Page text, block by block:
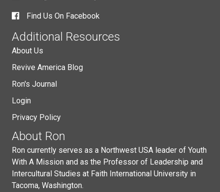
Find Us On Facebook
Additional Resources
About Us
Revive America Blog
Ron's Journal
Login
Privacy Policy
About Ron
Ron currently serves as a Northwest USA leader of Youth
With A Mission and as the Professor of Leadership and
Intercultural Studies at Faith International University in
Tacoma, Washington.